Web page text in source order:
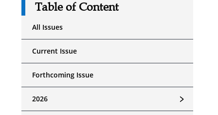
Table of Content
All Issues
Current Issue
Forthcoming Issue
﹥
2026